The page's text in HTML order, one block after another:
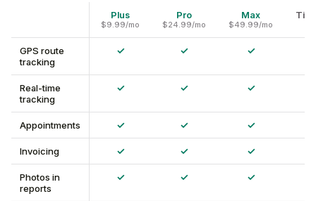
Plus
$9.99/mo
Pro
$24.99/mo
Max
$49.99/mo
GPS route
tracking
✓ ✓ ✓
Real-time
tracking
✓ ✓ ✓
Appointments ✓ ✓ ✓
Invoicing ✓ ✓ ✓
Photos in
reports
✓ ✓ ✓